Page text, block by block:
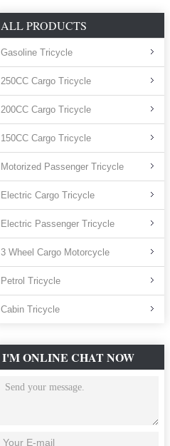
ALL PRODUCTS
Gasoline Tricycle
250CC Cargo Tricycle
200CC Cargo Tricycle
150CC Cargo Tricycle
Motorized Passenger Tricycle
Electric Cargo Tricycle
Electric Passenger Tricycle
3 Wheel Cargo Motorcycle
Petrol Tricycle
Cabin Tricycle
I'M ONLINE CHAT NOW